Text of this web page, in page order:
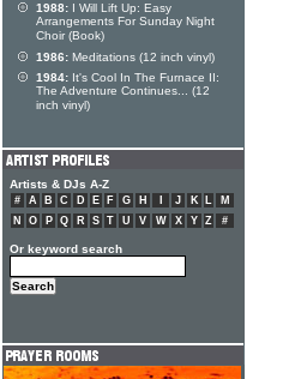
1988: I Will Lift Up: Easy
Arrangements For Sunday Night
Choir (Book)
1986: Meditations (12 inch vinyl)
1984: It's Cool In The Furnace II:
The Adventure Continues... (12
inch vinyl)
Artists & DJs A-Z
# A B C D E F G H J K L
M
N
O P Q R S T U V W X Y Z #
Or keyword search